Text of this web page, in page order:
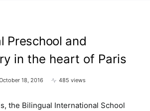
Preschool and
in the heart of Paris
18, 2016
485 views
the Bilingual International School